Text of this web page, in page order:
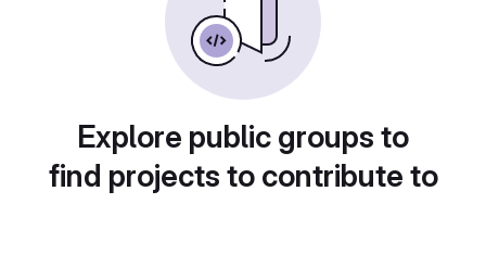
Explore public groups to
find projects to contribute to